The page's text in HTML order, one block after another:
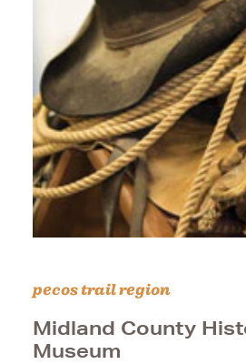
pecos trail region
Midland County
Museum